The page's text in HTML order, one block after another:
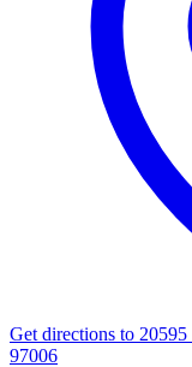
Get directions to
97006